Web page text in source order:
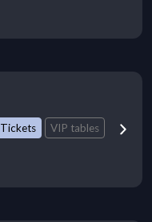
Tickets VIP tables